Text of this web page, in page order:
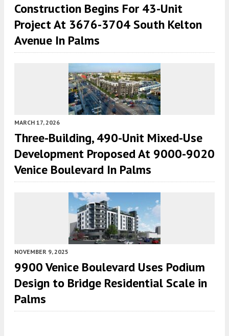
Construction Begins For 43-Unit
Project At 3676-3704 South Kelton
Avenue In Palms
MARCH 17, 2026
Three-Building, 490-Unit Mixed-Use
Development Proposed At 9000-9020
Venice Boulevard In Palms
NOVEMBER 9, 2025
9900 Venice Boulevard Uses Podium
Design to Bridge Residential Scale in
Palms